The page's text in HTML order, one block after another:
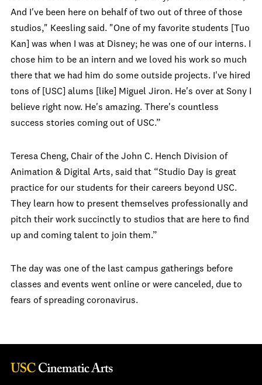
And I've been here on behalf of two out of three of those
studios," Keesling said. "One of my favorite students [Tuo
Kan] was when I was at Disney; he was one of our interns. I
chose him to be an intern and we loved his work so much
there that we had him do some outside projects. I've hired
tons of [USC] alums [like] Miguel Jiron. He's over at Sony I
believe right now. He's amazing. There's countless
success stories coming out of USC.”
Teresa Cheng, Chair of the John C. Hench Division of
Animation & Digital Arts, said that “Studio Day is great
practice for our students for their careers beyond USC.
They learn how to present themselves professionally and
pitch their work succinctly to studios that are here to find
up and coming talent to join them.”
The day was one of the last campus gatherings before
classes and events went online or were canceled, due to
fears of spreading coronavirus.